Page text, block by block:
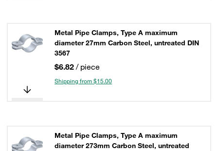
Metal Pipe Clamps, Type A maximum
diameter 27mm Carbon Steel, untreated DIN
3567
$6.82 / piece
Shipping from $15.00
Metal Pipe Clamps, Type A maximum
diameter 273mm Carbon Steel, untreated